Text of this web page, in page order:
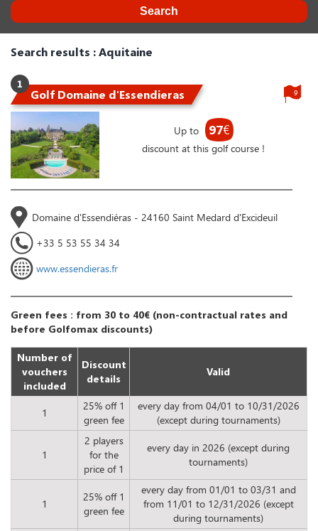
Search results : Aquitaine
1
Golf Domaine d'Essendieras
Up to 97€
discount at this golf course !
9
Domaine d'Essendiéras - 24160 Saint Medard d'Excideuil
+33 5 53 55 34 34
www.essendieras.fr
Green fees : from 30 to 40€ (non-contractual rates and
before Golfomax discounts)
Number of
vouchers
included
Discount
details
Valid
1
25% off 1
green fee
every day from 04/01 to 10/31/2026
(except during tournaments)
1
2 players
for the
price of 1
every day in 2026 (except during
tournaments)
1
25% off 1
green fee
every day from 01/01 to 03/31 and
from 11/01 to 12/31/2026 (except
during tournaments)